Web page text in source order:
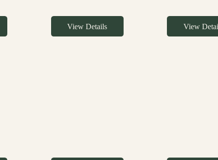
View Details View